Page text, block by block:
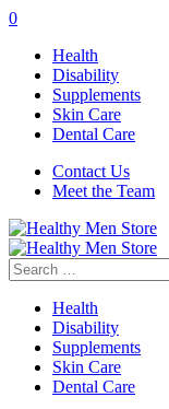
0
Health
Disability
Supplements
Skin Care
Dental Care
Contact Us
Meet the Team
Search
for:
Health
Disability
Supplements
Skin Care
Dental Care